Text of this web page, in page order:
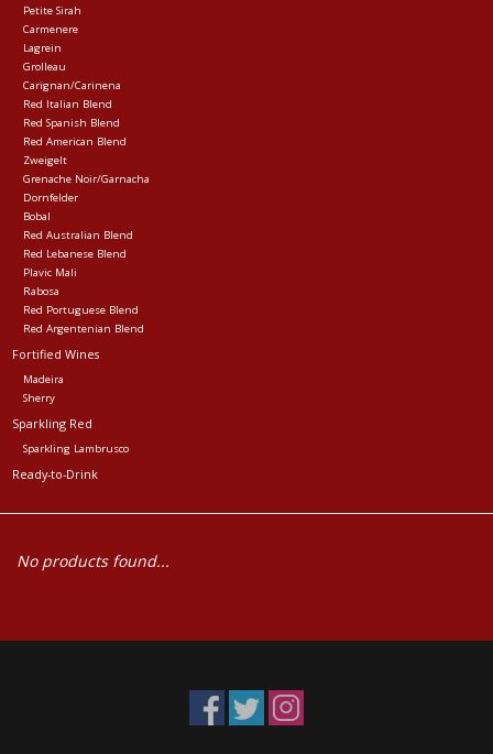
Petite Sirah
Carmenere
Lagrein
Grolleau
Carignan/Carinena
Red Italian Blend
Red Spanish Blend
Red American Blend
Zweigelt
Grenache Noir/Garnacha
Dornfelder
Bobal
Red Australian Blend
Red Lebanese Blend
Plavic Mali
Rabosa
Red Portuguese Blend
Red Argentenian Blend
Fortified Wines
Madeira
Sherry
Sparkling Red
Sparkling Lambrusco
Ready-to-Drink
No products found...